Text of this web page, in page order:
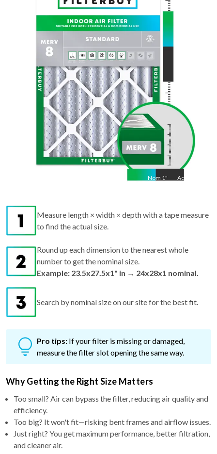
Nom 1" Act
Measure length × width × depth with a tape measure
to find the actual size.
Round up each dimension to the nearest whole
number to get the nominal size.
Example: 23.5x27.5x1" in → 24x28x1 nominal.
Search by nominal size on our site for the best fit.
Pro tips: If your filter is missing or damaged,
measure the filter slot opening the same way.
Why Getting the Right Size Matters
Too small? Air can bypass the filter, reducing air quality and
efficiency.
Too big? It won't fit—risking bent frames and airflow issues.
Just right? You get maximum performance, better filtration,
and cleaner air.